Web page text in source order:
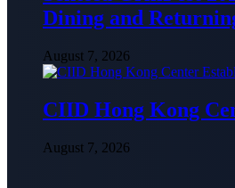
Dining and
August 7, 2026
CIID Hong Kong
August 7, 2026